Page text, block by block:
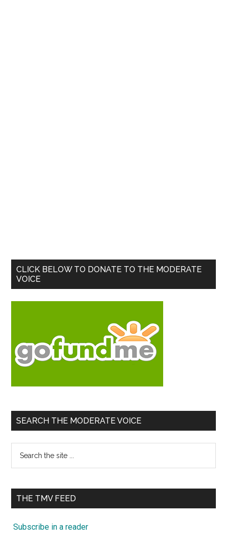
Primary
Sidebar
CLICK BELOW TO DONATE TO THE MODERATE
VOICE
SEARCH THE MODERATE VOICE
...
THE TMV FEED
Subscribe in a reader